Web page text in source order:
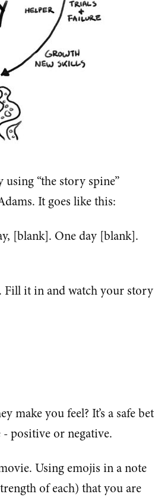
“the story spine”
It goes like this:
[blank]. One day [blank].
Fill it in and watch your story
you feel? It’s a safe bet
positive or negative.
Using emojis in a note
of each) that you are